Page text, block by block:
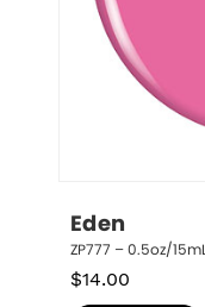
Eden
ZP777 – 0.5oz/15mL
$14.00